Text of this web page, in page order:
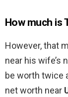
How much is
However, that
near his wife’s
be worth twice
net worth near